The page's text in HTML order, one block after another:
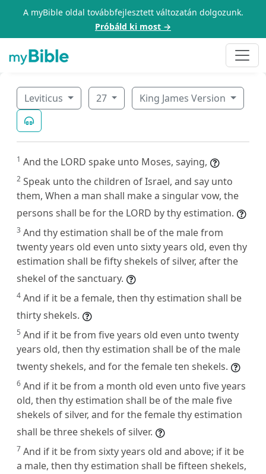
A myBible oldal továbbfejlesztett változatán dolgozunk.
Próbáld ki most →
Leviticus 27 King James Version
1 And the LORD spake unto Moses, saying,
2 Speak unto the children of Israel, and say unto
them, When a man shall make a singular vow, the
persons shall be for the LORD by thy estimation.
3 And thy estimation shall be of the male from
twenty years old even unto sixty years old, even thy
estimation shall be fifty shekels of silver, after the
shekel of the sanctuary.
4 And if it be a female, then thy estimation shall be
thirty shekels.
5 And if it be from five years old even unto twenty
years old, then thy estimation shall be of the male
twenty shekels, and for the female ten shekels.
6 And if it be from a month old even unto five years
old, then thy estimation shall be of the male five
shekels of silver, and for the female thy estimation
shall be three shekels of silver.
7 And if it be from sixty years old and above; if it be
a male, then thy estimation shall be fifteen shekels,